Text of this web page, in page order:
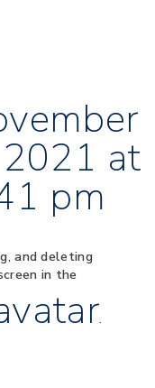
at
pm
and deleting
in the
.